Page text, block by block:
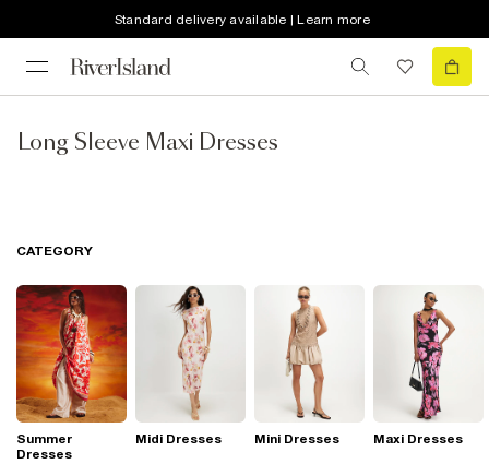
Standard delivery available | Learn more
Long Sleeve Maxi Dresses
CATEGORY
Summer
Dresses
Midi Dresses Mini Dresses Maxi Dresses